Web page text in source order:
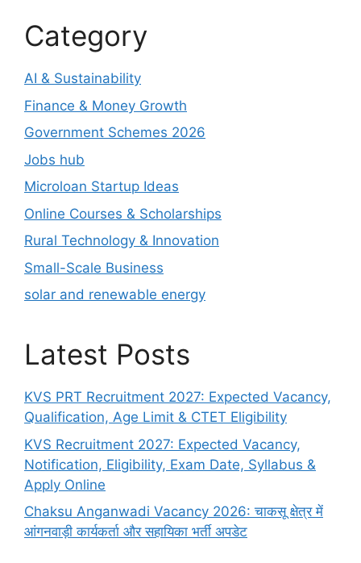
Category
AI & Sustainability
Finance & Money Growth
Government Schemes 2026
Jobs hub
Microloan Startup Ideas
Online Courses & Scholarships
Rural Technology & Innovation
Small-Scale Business
solar and renewable energy
Latest Posts
KVS PRT Recruitment 2027: Expected Vacancy,
Qualification, Age Limit & CTET Eligibility
KVS Recruitment 2027: Expected Vacancy,
Notification, Eligibility, Exam Date, Syllabus &
Apply Online
Chaksu Anganwadi Vacancy 2026: चाकसू क्षेत्र में
आंगनवाड़ी कार्यकर्ता और सहायिका भर्ती अपडेट